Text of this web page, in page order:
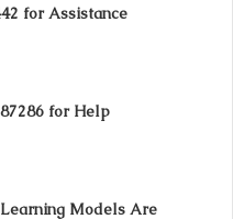
for Assistance
for Help
Models Are